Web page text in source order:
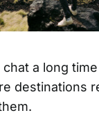
a long
destinations